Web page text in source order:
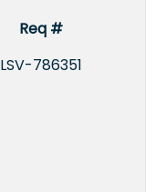
Req #
LSV-786351